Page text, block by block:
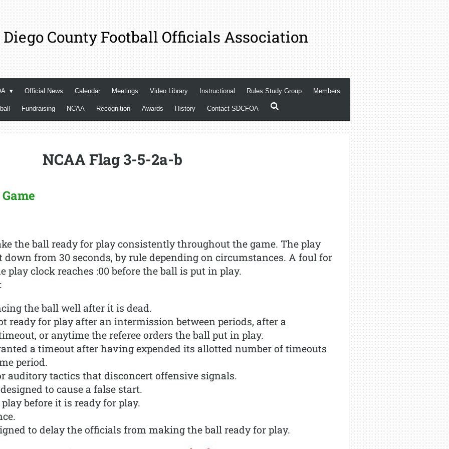
Diego County Football Officials Association
Official News Calendar Meetings Video Library Instructional Rules Study Group Members
Fundraising NCAA Recognition Awards History Contact SDCFOA
NCAA Flag 3-5-2a-b
the ball ready for play consistently throughout the game. The play
from 30 seconds, by rule depending on circumstances. A foul for
play clock reaches :00 before the ball is put in play.
the ball well after it is dead.
ready for play after an intermission between periods, after a
or anytime the referee orders the ball put in play.
a timeout after having expended its allotted number of timeouts
period.
auditory tactics that disconcert offensive signals.
to cause a false start.
before it is ready for play.
to delay the officials from making the ball ready for play.